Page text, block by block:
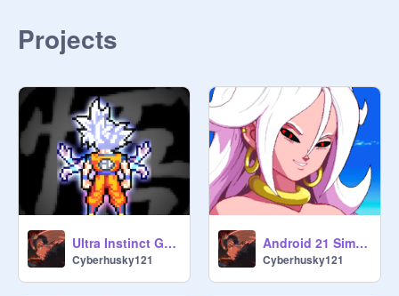
Projects
Ultra Instinct Goku Simulator (Revamp Revamp)
Cyberhusky121
Android 21 Simulator
Cyberhusky121